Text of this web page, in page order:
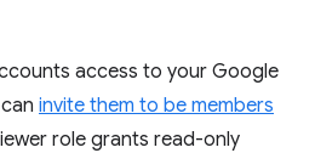
access to your Google
invite them to be members
role grants read-only